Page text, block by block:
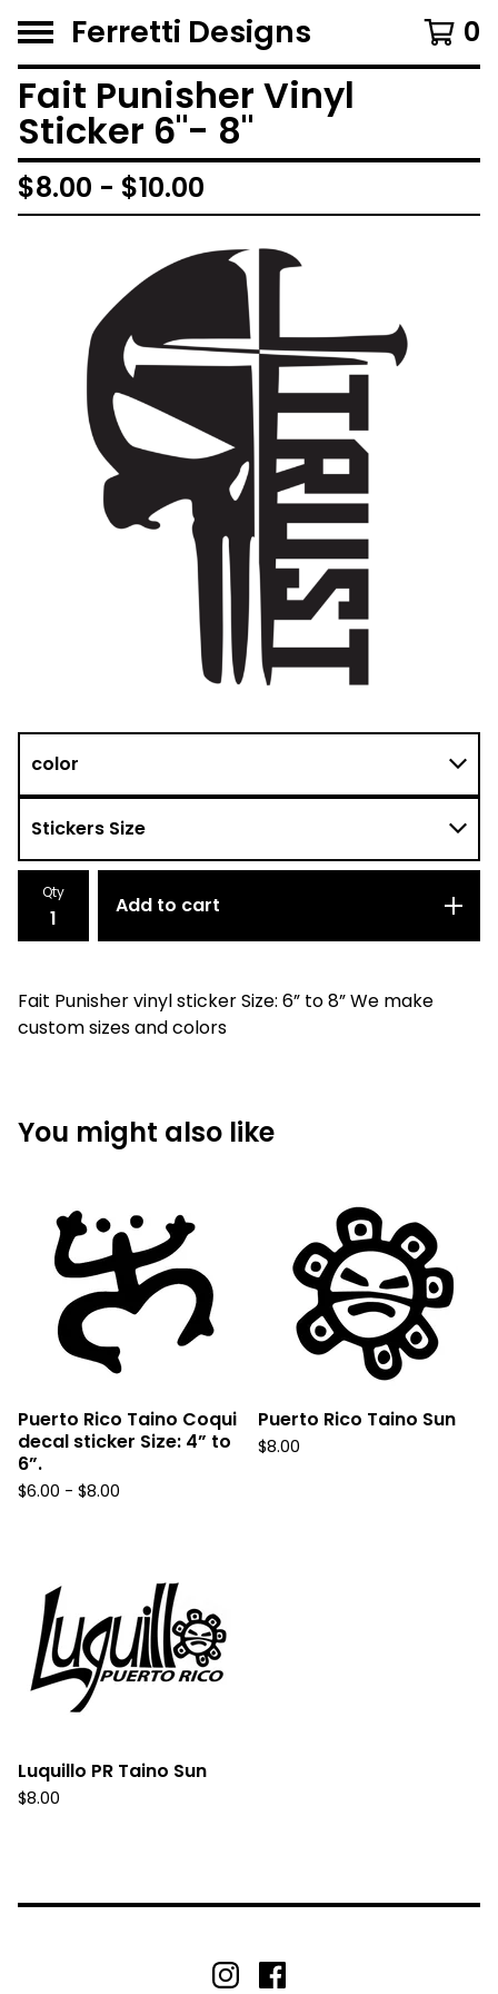
Ferretti Designs 0
Fait Punisher Vinyl
Sticker 6"- 8"
$8.00 - $10.00
Qty
Add to cart
Fait Punisher vinyl sticker Size: 6” to 8” We make
custom sizes and colors
You might also like
Puerto Rico Taino Coqui
decal sticker Size: 4” to
6”.
$6.00 - $8.00
Puerto Rico Taino Sun
$8.00
Luquillo PR Taino Sun
$8.00